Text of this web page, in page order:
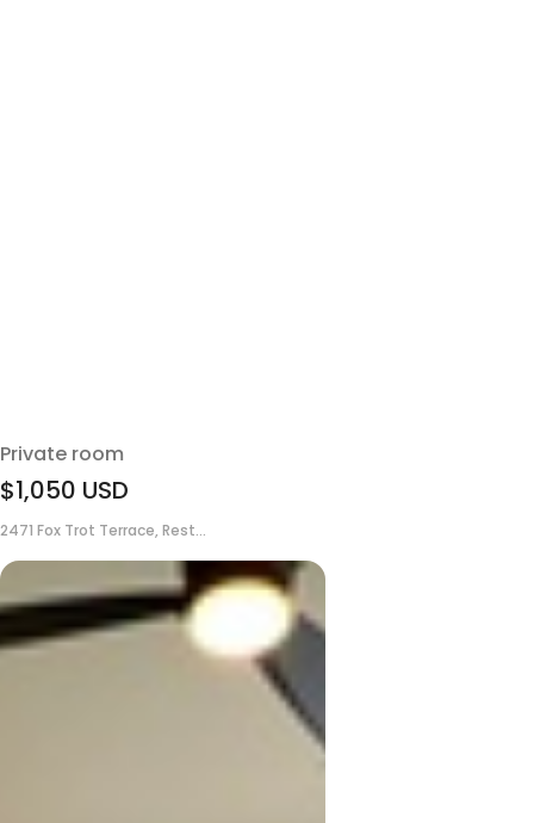
Private room
$1,050 USD
2471 Fox Trot Terrace, Rest...